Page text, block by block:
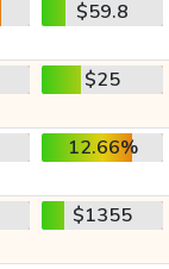
$59.8
$25
12.66%
$1355